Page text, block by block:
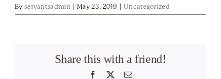
By servantsadmin May 23, 2019 Uncategorized
Share this with a friend!
Facebook Email